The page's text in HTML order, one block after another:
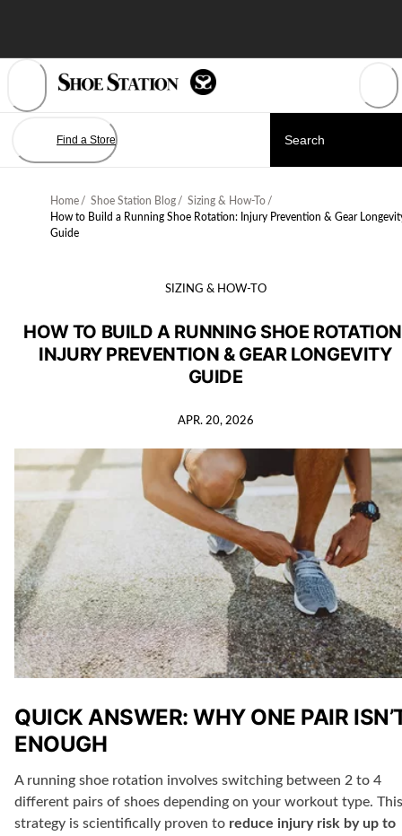
Find a Store
Home / Shoe Station Blog / Sizing & How-To /
How to Build a Running Shoe Rotation: Injury Prevention & Gear
Guide
SIZING & HOW-TO
HOW TO BUILD A RUNNING SHOE
INJURY PREVENTION & GEAR LONGEVITY
GUIDE
APR. 20, 2026
QUICK ANSWER: WHY ONE PAIR
ENOUGH
A running shoe rotation involves switching between 2 to 4
different pairs of shoes depending on your workout type. This
strategy is scientifically proven to reduce injury risk by up to